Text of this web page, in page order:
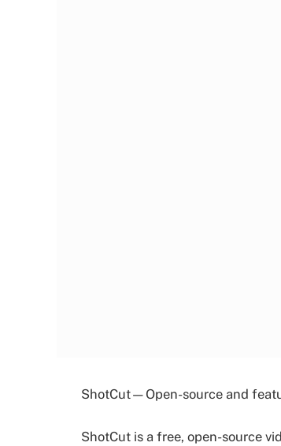
ShotCut—Open-source and
ShotCut is a free, open-source